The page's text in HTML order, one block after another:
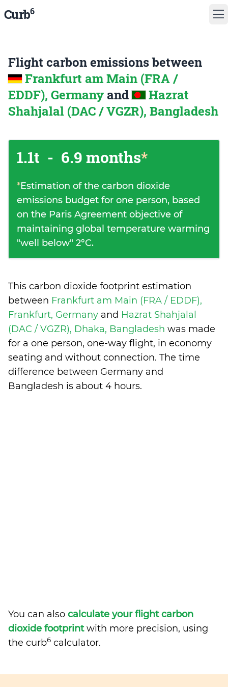
Curb6
Flight carbon emissions between
Frankfurt am Main (FRA /
EDDF), Germany and
Hazrat
Shahjalal (DAC / VGZR), Bangladesh
1.1t - 6.9 months*
*Estimation of the carbon dioxide
emissions budget for one person, based
on the Paris Agreement objective of
maintaining global temperature warming
"well below" 2°C.
This carbon dioxide footprint estimation
between Frankfurt am Main (FRA / EDDF),
Frankfurt, Germany and Hazrat Shahjalal
(DAC / VGZR), Dhaka, Bangladesh was made
for a one person, one-way flight, in economy
seating and without connection. The time
difference between Germany and
Bangladesh is about 4 hours.
You can also calculate your flight carbon
dioxide footprintwith more precision, using
the curb6 calculator.